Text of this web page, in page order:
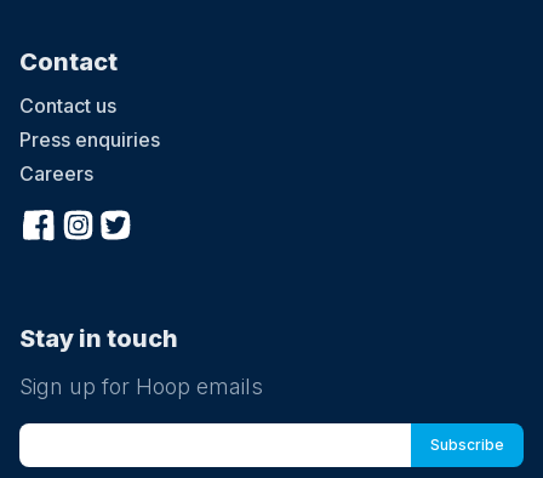
Contact
Contact us
Press enquiries
Careers
Stay in touch
Sign up for Hoop emails